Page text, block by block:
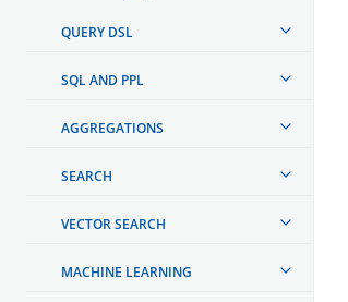
QUERY DSL
SQL AND PPL
AGGREGATIONS
SEARCH
VECTOR SEARCH
MACHINE LEARNING